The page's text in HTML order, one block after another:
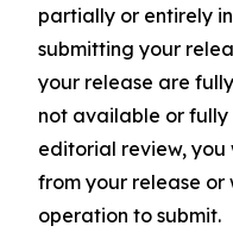
partially or entirely
submitting your
your release are
not available or
editorial review, you
from your release or
operation to submit.